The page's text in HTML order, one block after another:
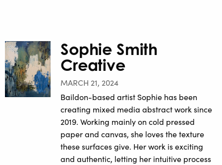
Sophie Smith
Creative
MARCH 21, 2024
Baildon-based artist Sophie has been
creating mixed media abstract work since
2019. Working mainly on cold pressed
paper and canvas, she loves the texture
these surfaces give. Her work is exciting
and authentic, letting her intuitive process